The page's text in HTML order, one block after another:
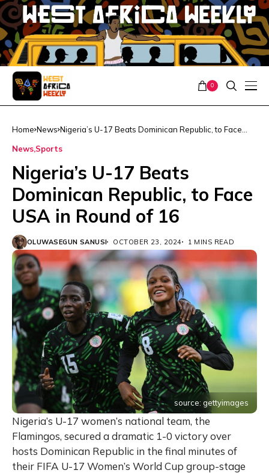
0
Home News Nigeria’s U-17 Beats Dominican Republic, to Face
News Sports
Nigeria’s U-17 Beats
Dominican Republic, to Face
USA in Round of 16
OLUWASEGUN SANUSI OCTOBER 23, 2024 1 MINS READ
source: gettyimages
Nigeria’s U-17 women’s national team, the
Flamingos, secured a dramatic 1-0 victory over
hosts Dominican Republic in the final minutes of
their FIFA U-17 Women’s World Cup group-stage